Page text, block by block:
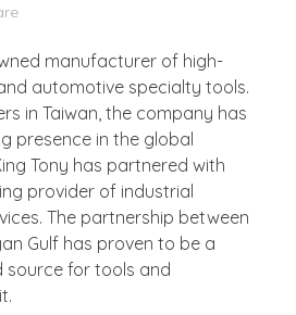
manufacturer of high-
automotive specialty tools.
in Taiwan, the company has
presence in the global
Tony has partnered with
provider of industrial
The partnership between
Gulf has proven to be a
source for tools and